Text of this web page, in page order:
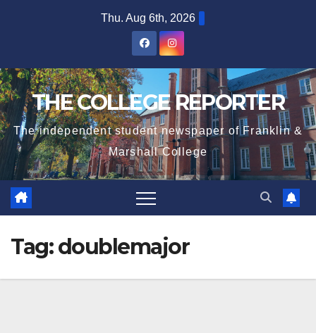
Thu. Aug 6th, 2026
THE COLLEGE REPORTER
The independent student newspaper of Franklin &
Marshall College
Tag:doublemajor